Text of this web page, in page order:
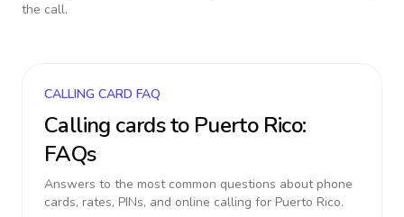
the call.
CALLING CARD FAQ
Calling cards to Puerto Rico:
FAQs
Answers to the most common questions about phone
cards, rates, PINs, and online calling for Puerto Rico.